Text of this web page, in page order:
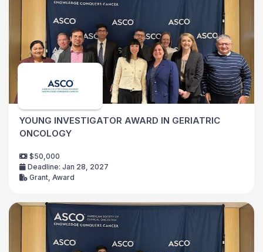
YOUNG INVESTIGATOR AWARD IN GERIATRIC
ONCOLOGY
$50,000
Deadline: Jan 28, 2027
Grant, Award